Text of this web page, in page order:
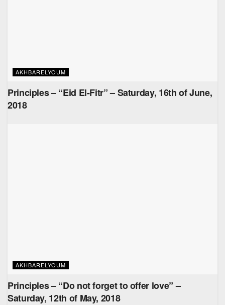
AKHBARELYOUM
Principles – “Eid El-Fitr” – Saturday, 16th of June,
2018
AKHBARELYOUM
Principles – “Do not forget to offer love” –
Saturday, 12th of May, 2018